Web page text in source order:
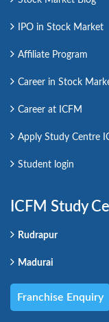
IPO in Stock Market
Affiliate Program
Career in Stock
Career at ICFM
Apply Study Centre
Student login
ICFM Study
Rudrapur
Madurai
Franchise Enquiry